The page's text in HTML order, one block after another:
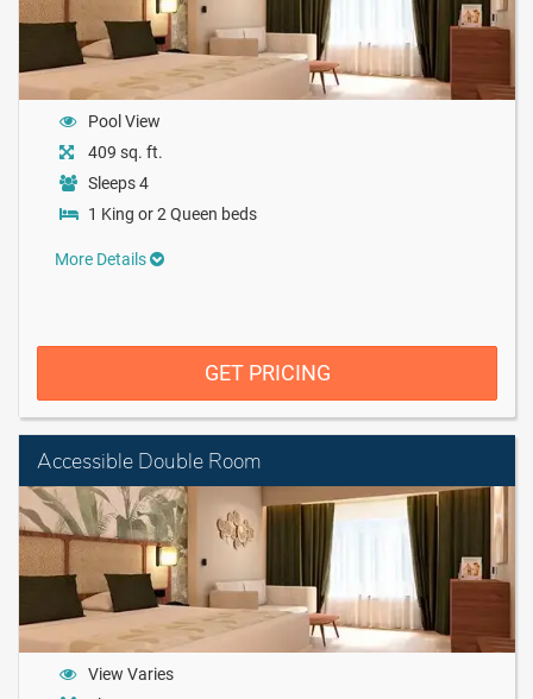
Pool View
409 sq. ft.
Sleeps 4
1 King or 2 Queen beds
More Details
GET PRICING
Accessible Double Room
View Varies